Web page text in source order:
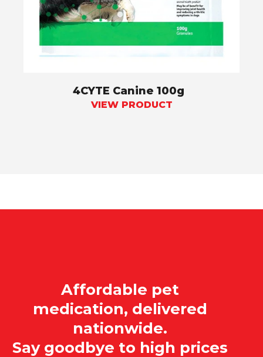
4CYTE Canine 100g
VIEW PRODUCT
Affordable pet
medication, delivered
nationwide.
Say goodbye to high prices